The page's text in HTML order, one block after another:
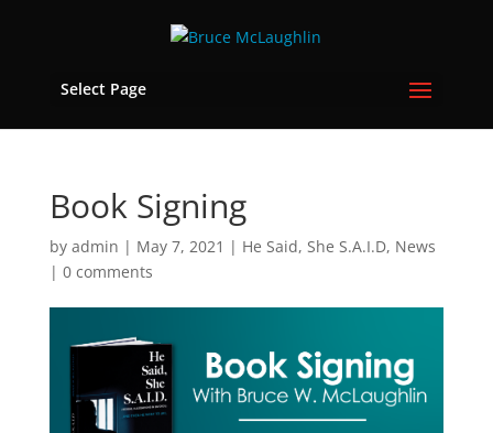
Select Page
Book Signing
by admin | May 7, 2021 | He Said, She S.A.I.D, News
| 0 comments